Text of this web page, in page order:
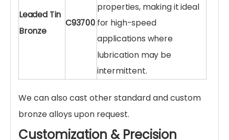
Leaded Tin
Bronze
C93700
properties, making it ideal
for high-speed
applications where
lubrication may be
intermittent.
We can also cast other standard and custom
bronze alloys upon request.
Customization & Precision